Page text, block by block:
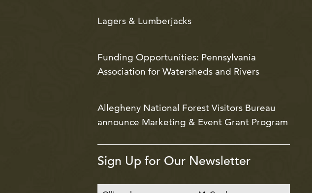
Lagers & Lumberjacks
Funding Opportunities: Pennsylvania
Association for Watersheds and Rivers
Allegheny National Forest Visitors Bureau
announce Marketing & Event Grant Program
Sign Up for Our Newsletter